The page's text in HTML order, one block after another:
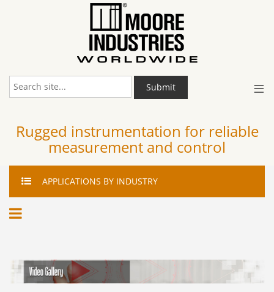
≡
Submit
Rugged instrumentation for reliable
measurement and control
APPLICATIONS BY INDUSTRY